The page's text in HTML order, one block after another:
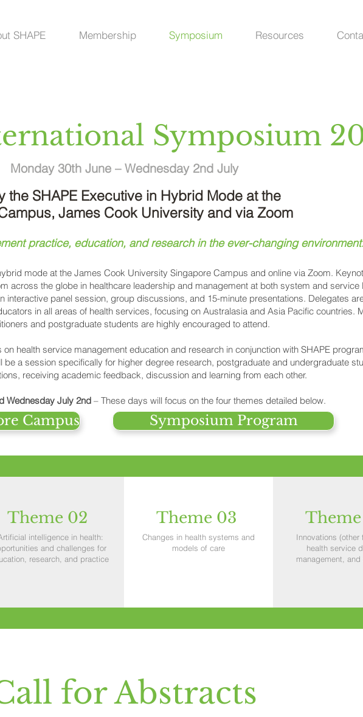
SHAPE Membership Symposium Resources
Symposium
Monday 30th June – Wednesday 2nd July
the SHAPE Executive in Hybrid Mode at the
James Cook University and via Zoom
practice, education, and research in the ever-changing
mode at the James Cook University Singapore Campus and online via Zoom.
across the globe in healthcare leadership and management at both system and service
interactive panel session, group discussions, and 15-minute presentations. Delegates
in all areas of health services, focusing on Australasia and Asia Pacific countries.
and postgraduate students are highly encouraged to attend.
health service management education and research in conjunction with SHAPE
be a session specifically for higher degree research, postgraduate and undergraduate
receiving academic feedback, discussion and learning from each other.
Wednesday July 2nd – These days will focus on the four themes detailed below.
Campus Symposium Program
Theme 02
intelligence in health:
and challenges for
research, and practice
Theme 03
Changes in health systems and
models of care
Innovations (other
health service
management,
for Abstracts